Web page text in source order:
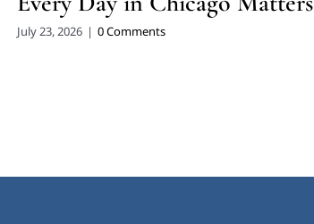
July 23, 2026 | 0 Comments